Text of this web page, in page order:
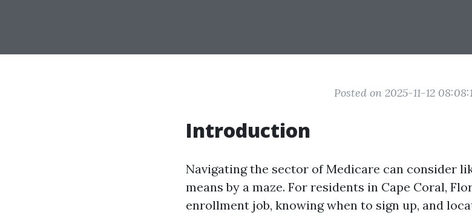
Posted on 2025-11-12
Introduction
Navigating the sector of Medicare can consider
means by a maze. For residents in Cape Coral,
enrollment job, knowing when to sign up, and